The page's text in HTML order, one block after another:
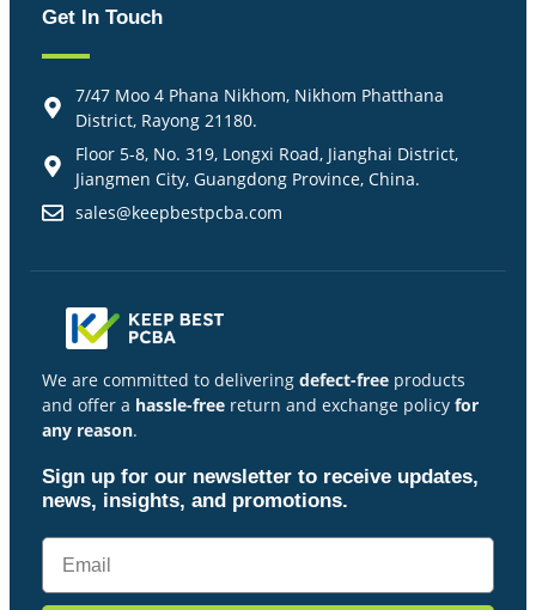
Get In Touch
7/47 Moo 4 Phana Nikhom, Nikhom Phatthana
District, Rayong 21180.
Floor 5-8, No. 319, Longxi Road, Jianghai District,
Jiangmen City, Guangdong Province, China.
sales@keepbestpcba.com
We are committed to delivering defect-free products
and offer a hassle-free return and exchange policy for
any reason.
Sign up for our newsletter to receive updates,
news, insights, and promotions.